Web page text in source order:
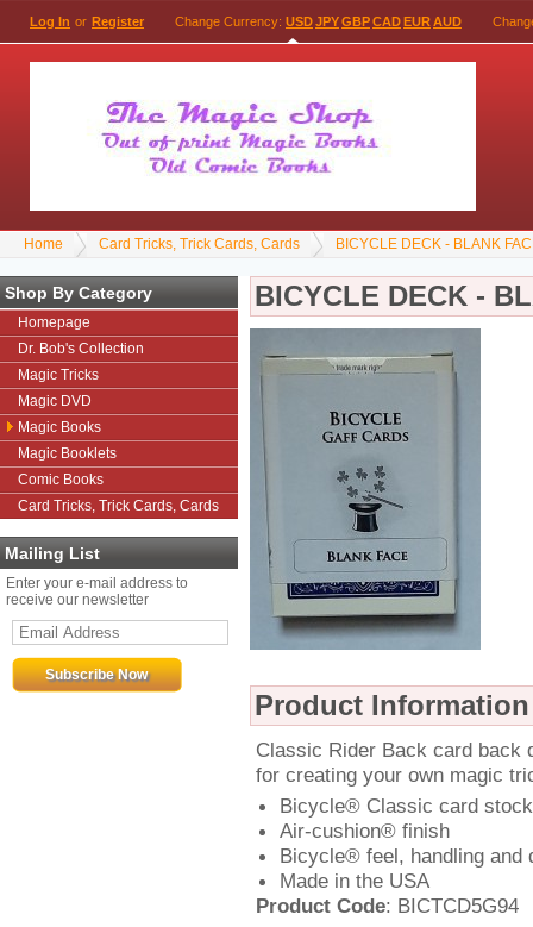
Log In or Register Change Currency: USDJPYGBPCADEURAUD
Home Card Tricks, Trick Cards, Cards BICYCLE DECK - BLANK
Shop By Category
Homepage
Dr. Bob's Collection
Magic Tricks
Magic DVD
Magic Books
Magic Booklets
Comic Books
Card Tricks, Trick Cards, Cards
Mailing List
Enter your e-mail address to
receive our newsletter
BICYCLE DECK -
Product Information
Classic Rider Back card back
for creating your own magic
Bicycle® Classic card stock
Air-cushion® finish
Bicycle® feel, handling and
Made in the USA
Product Code: BICTCD5G94